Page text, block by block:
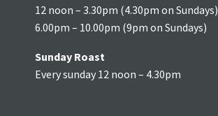
12 noon – 3.30pm (4.30pm on Sundays)
6.00pm – 10.00pm (9pm on Sundays)
Sunday Roast
Every sunday 12 noon – 4.30pm